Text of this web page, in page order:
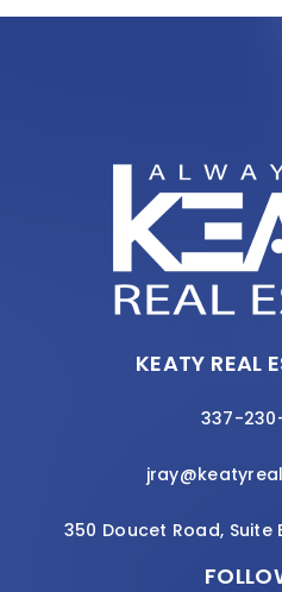
KEATY REAL
337-
350 Doucet Road, Suite